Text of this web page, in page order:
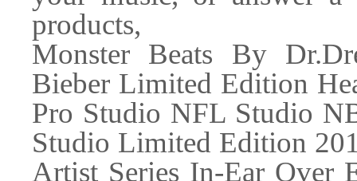
products,
Monster Beats By
Bieber Limited Edition
Pro Studio NFL Studio
Studio Limited Edition
Artist Series In-Ear Over